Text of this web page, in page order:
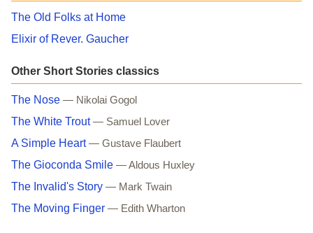
The Old Folks at Home
Elixir of Rever. Gaucher
Other Short Stories classics
The Nose — Nikolai Gogol
The White Trout — Samuel Lover
A Simple Heart — Gustave Flaubert
The Gioconda Smile — Aldous Huxley
The Invalid's Story — Mark Twain
The Moving Finger — Edith Wharton